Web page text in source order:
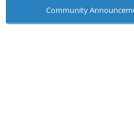
Community